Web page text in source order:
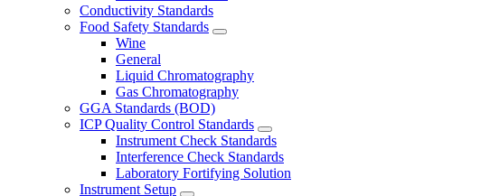
Conductivity Standards
Food Safety Standards
Wine
General
Liquid Chromatography
Gas Chromatography
GGA Standards (BOD)
ICP Quality Control Standards
Instrument Check Standards
Interference Check Standards
Laboratory Fortifying Solution
Instrument Setup